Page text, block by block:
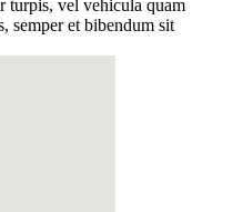
turpis, vel vehicula quam
semper et bibendum sit